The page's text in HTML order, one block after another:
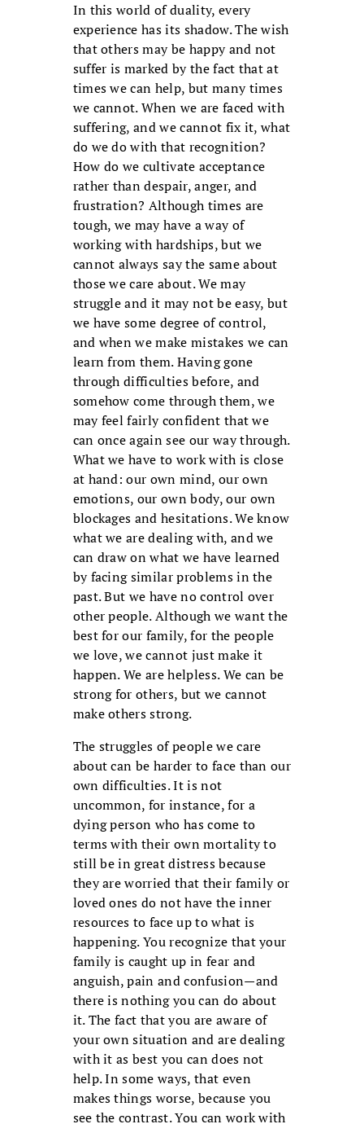
In this world of duality, every
experience has its shadow. The wish
that others may be happy and not
suffer is marked by the fact that at
times we can help, but many times
we cannot. When we are faced with
suffering, and we cannot fix it, what
do we do with that recognition?
How do we cultivate acceptance
rather than despair, anger, and
frustration? Although times are
tough, we may have a way of
working with hardships, but we
cannot always say the same about
those we care about. We may
struggle and it may not be easy, but
we have some degree of control,
and when we make mistakes we can
learn from them. Having gone
through difficulties before, and
somehow come through them, we
may feel fairly confident that we
can once again see our way through.
What we have to work with is close
at hand: our own mind, our own
emotions, our own body, our own
blockages and hesitations. We know
what we are dealing with, and we
can draw on what we have learned
by facing similar problems in the
past. But we have no control over
other people. Although we want the
best for our family, for the people
we love, we cannot just make it
happen. We are helpless. We can be
strong for others, but we cannot
make others strong.
The struggles of people we care
about can be harder to face than our
own difficulties. It is not
uncommon, for instance, for a
dying person who has come to
terms with their own mortality to
still be in great distress because
they are worried that their family or
loved ones do not have the inner
resources to face up to what is
happening. You recognize that your
family is caught up in fear and
anguish, pain and confusion—and
there is nothing you can do about
it. The fact that you are aware of
your own situation and are dealing
with it as best you can does not
help. In some ways, that even
makes things worse, because you
see the contrast. You can work with